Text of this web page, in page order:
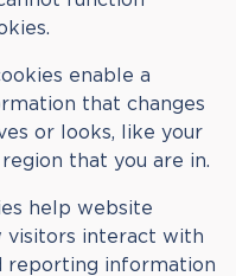
enable a
that changes
or looks, like your
that you are in.
help website
visitors interact with
reporting information